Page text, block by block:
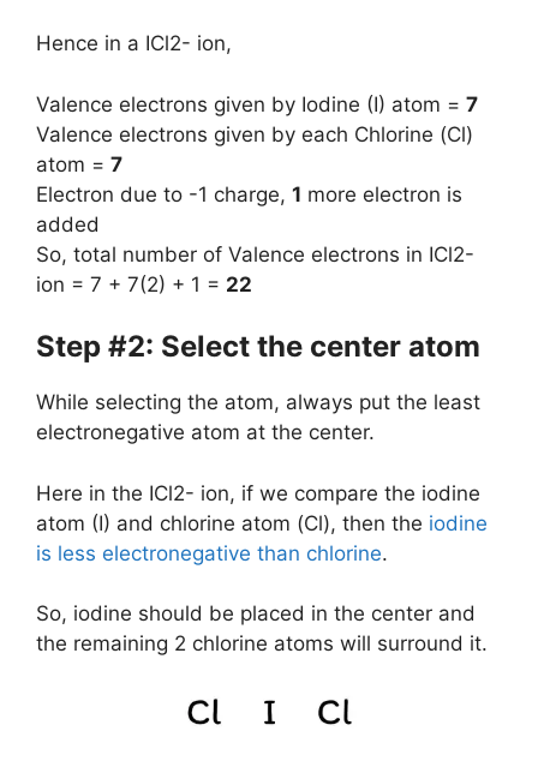
Hence in a ICl2- ion,
Valence electrons given by Iodine (I) atom = 7
Valence electrons given by each Chlorine (Cl)
atom = 7
Electron due to -1 charge, 1 more electron is
added
So, total number of Valence electrons in ICl2-
ion = 7 + 7(2) + 1 = 22
Step #2: Select the center atom
While selecting the atom, always put the least
electronegative atom at the center.
Here in the ICl2- ion, if we compare the iodine
atom (I) and chlorine atom (Cl), then the iodine
is less electronegative than chlorine.
So, iodine should be placed in the center and
the remaining 2 chlorine atoms will surround it.